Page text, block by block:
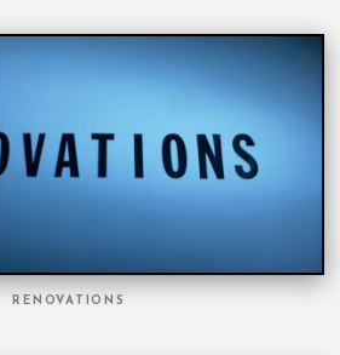
RENOVATIONS